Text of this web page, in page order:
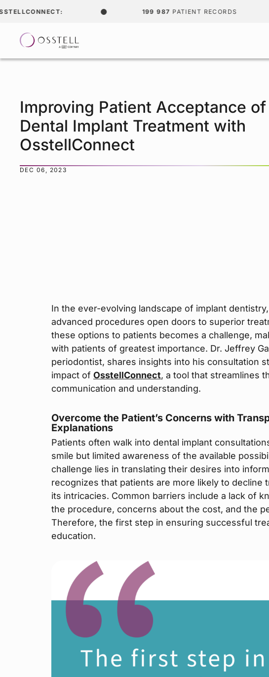
199 987PATIENT RECORDS
Improving Patient Acceptance of
Dental Implant Treatment with
OsstellConnect
DEC 06, 2023
In the ever-evolving landscape of implant
advanced procedures open doors to superior
these options to patients becomes a challenge,
with patients of greatest importance. Dr. Jeffrey
periodontist, shares insights into his consultation
impact of OsstellConnect, a tool that streamlines
communication and understanding.
Overcome the Patient’s Concerns with
Explanations
Patients often walk into dental implant
smile but limited awareness of the available
challenge lies in translating their desires into
recognizes that patients are more likely to decline
its intricacies. Common barriers include a lack of
the procedure, concerns about the cost, and the
Therefore, the first step in ensuring successful
education.